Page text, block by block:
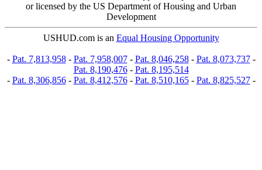
or licensed by the US Department of Housing and Urban
Development
USHUD.com is an Equal Housing Opportunity
- Pat. 7,813,958- Pat. 7,958,007- Pat. 8,046,258- Pat. 8,073,737-
Pat. 8,190,476- Pat. 8,195,514
- Pat. 8,306,856- Pat. 8,412,576- Pat. 8,510,165- Pat. 8,825,527-